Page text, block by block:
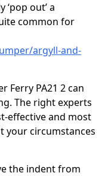
out’ a
common for
argyll-and-
Ferry PA21 2 can
The right experts
effective and most
your circumstances
the indent from